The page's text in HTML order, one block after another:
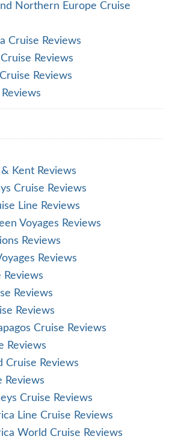
Northern Europe Cruise
Cruise Reviews
Reviews
Reviews
Kent Reviews
Cruise Reviews
Line Reviews
Voyages Reviews
Reviews
Reviews
Reviews
Reviews
Reviews
Cruise Reviews
Reviews
Cruise Reviews
Reviews
Cruise Reviews
Line Cruise Reviews
World Cruise Reviews